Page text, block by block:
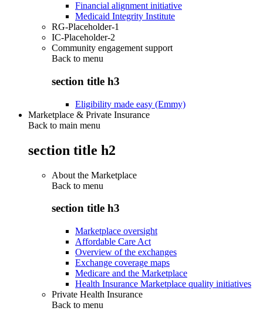
Financial alignment initiative
Medicaid Integrity Institute
RG-Placeholder-1
IC-Placeholder-2
Community engagement support
Back to menu
section title h3
Eligibility made easy (Emmy)
Marketplace & Private Insurance
Back to main menu
section title h2
About the Marketplace
Back to menu
section title h3
Marketplace oversight
Affordable Care Act
Overview of the exchanges
Exchange coverage maps
Medicare and the Marketplace
Health Insurance Marketplace quality initiatives
Private Health Insurance
Back to menu